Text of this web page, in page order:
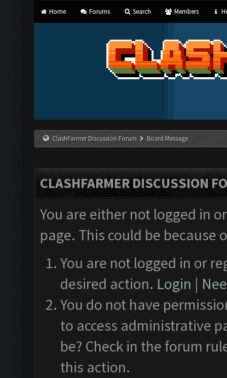
Home Forums Search Members
ClashFarmer Discussion Forum Board Message
CLASHFARMER DISCUSSION
You are either not logged in
page. This could be
You are not logged in or
desired action. Login |
You do not have
to access administrative
be? Check in the forum
this action.